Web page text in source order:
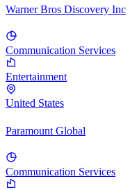
Warner Bros Discovery Inc
Communication Services
Entertainment
United States
Paramount Global
Communication Services